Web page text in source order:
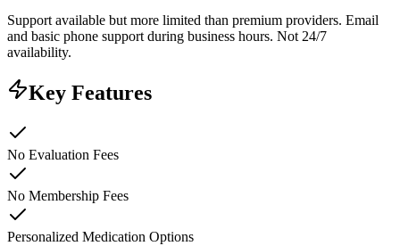
Support available but more limited than premium providers. Email
and basic phone support during business hours. Not 24/7
availability.
Key Features
No Evaluation Fees
No Membership Fees
Personalized Medication Options